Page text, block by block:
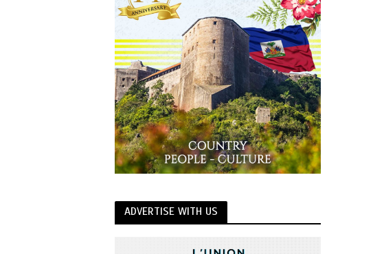
ADVERTISE WITH US